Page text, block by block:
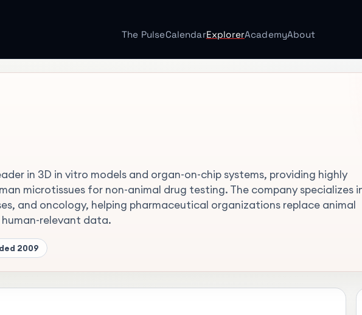
The PulseCalendarExplorerAcademyAbout
in 3D in vitro models and organ-on-chip systems, providing highly
microtissues for non-animal drug testing. The company specializes
and oncology, helping pharmaceutical organizations replace animal
relevant data.
2009